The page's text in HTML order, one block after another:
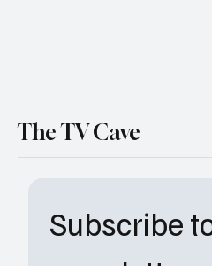
Subscribe
The TV Cave